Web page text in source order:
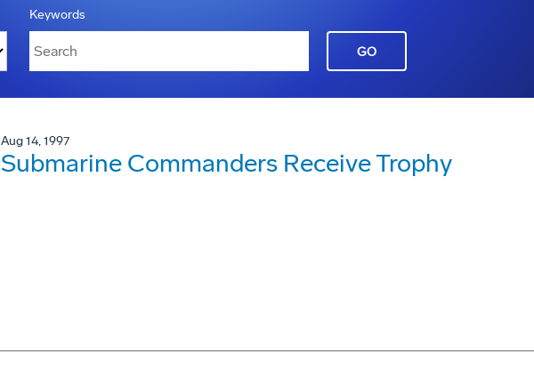
Keywords
GO
Aug 14, 1997
Submarine Commanders Receive Trophy